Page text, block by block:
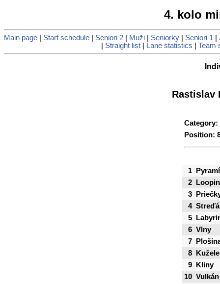
4. kolo
Main page Start schedule Seniori 2 Muži Seniorky Seniori 1
Straight list Lane statistics Team
Rastislav
Category:
Position:
1
2
3
4
5
6 Vlny
7
8
Kužele
9
Kliny
10 Vulkán